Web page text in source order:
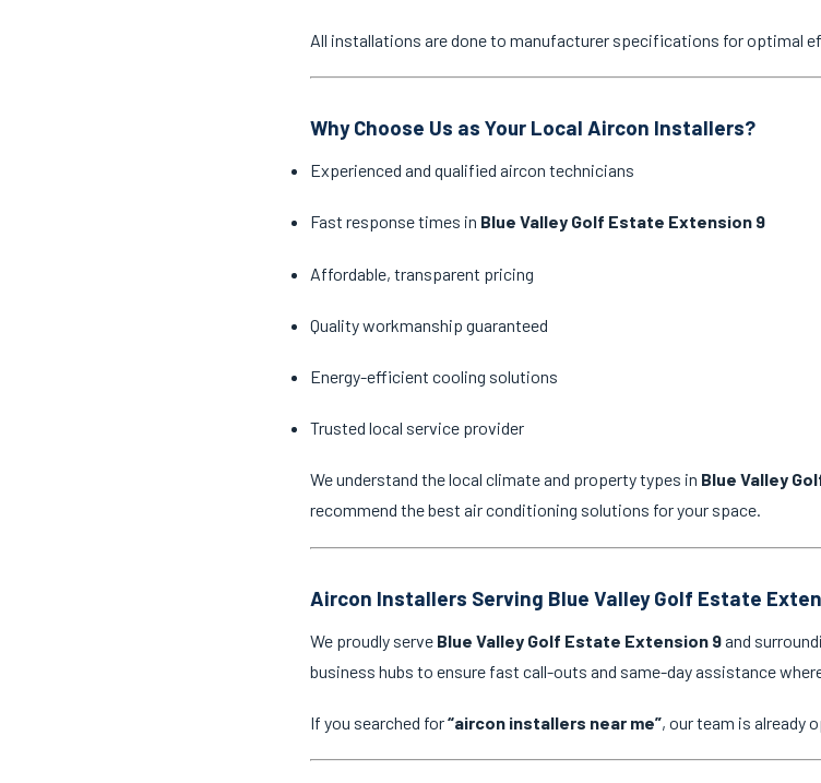
All installations are done to manufacturer specifications for optimal
Why Choose Us as Your Local Aircon Installers?
Experienced and qualified aircon technicians
Fast response times in Blue Valley Golf Estate Extension 9
Affordable, transparent pricing
Quality workmanship guaranteed
Energy-efficient cooling solutions
Trusted local service provider
We understand the local climate and property types in Blue Valley
recommend the best air conditioning solutions for your space.
Aircon Installers Serving Blue Valley Golf Estate
We proudly serve Blue Valley Golf Estate Extension 9and
business hubs to ensure fast call-outs and same-day assistance
If you searched for“aircon installers near me”, our team is already